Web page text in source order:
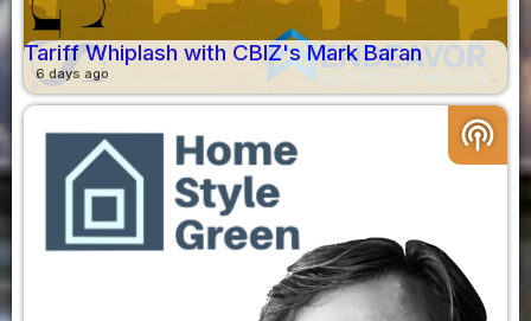
Tariff Whiplash with CBIZ's Mark Baran
6 days ago
podcasts